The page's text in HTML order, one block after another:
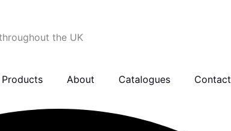
the UK
Products About Catalogues Contact